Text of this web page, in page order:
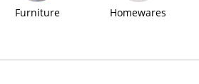
Furniture Homewares